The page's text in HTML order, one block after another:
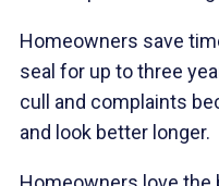
Homeowners save
seal for up to three
cull and complaints
and look better longer.